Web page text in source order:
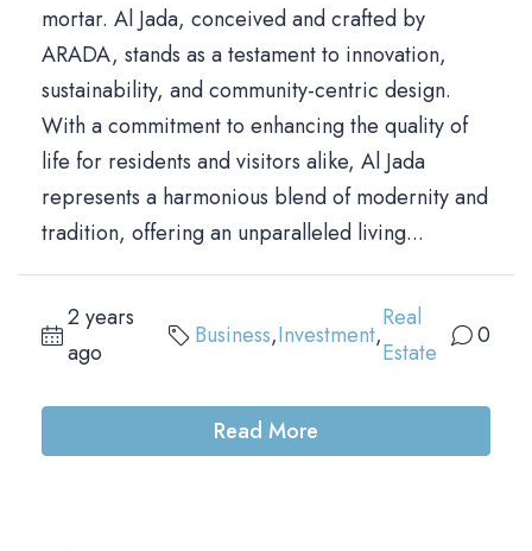
mortar. Al Jada, conceived and crafted by
ARADA, stands as a testament to innovation,
sustainability, and community-centric design.
With a commitment to enhancing the quality of
life for residents and visitors alike, Al Jada
represents a harmonious blend of modernity and
tradition, offering an unparalleled living...
2 years
ago
Business,Investment,
Real
Estate
0
Read More